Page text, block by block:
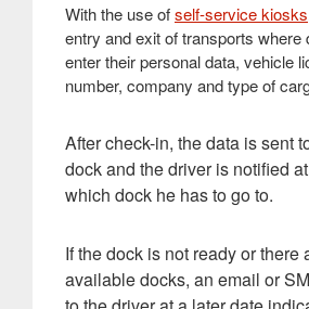
With the use ofself-service kiosks
entry and exit of transports where
enter their personal data, vehicle
number, company and type of
After check-in, the data is sent
dock and the driver is notified
which dock he has to go to.
If the dock is not ready or there
available docks, an email or